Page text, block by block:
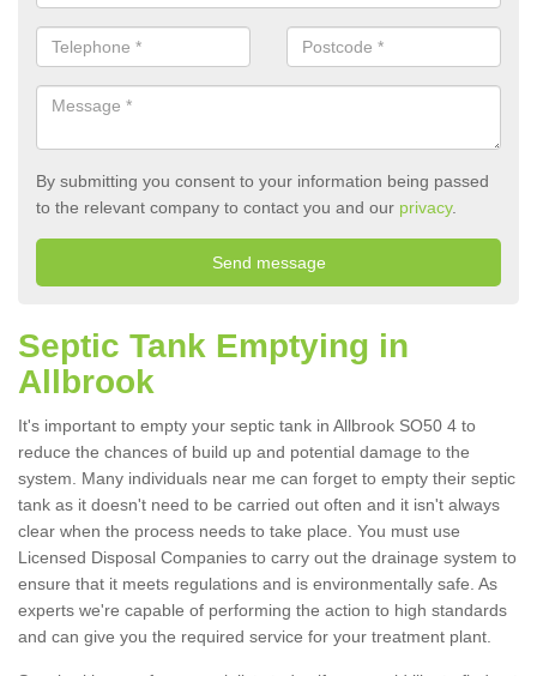
By submitting you consent to your information being passed
to the relevant company to contact you and our privacy.
Septic Tank Emptying in
Allbrook
It's important to empty your septic tank in Allbrook SO50 4 to
reduce the chances of build up and potential damage to the
system. Many individuals near me can forget to empty their septic
tank as it doesn't need to be carried out often and it isn't always
clear when the process needs to take place. You must use
Licensed Disposal Companies to carry out the drainage system to
ensure that it meets regulations and is environmentally safe. As
experts we're capable of performing the action to high standards
and can give you the required service for your treatment plant.